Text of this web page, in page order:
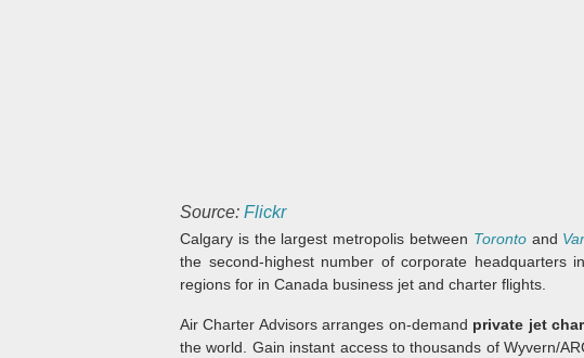
Source: Flickr
Calgary is the largest metropolis between Torontoand
the second-highest number of corporate headquarters
regions for in Canada business jet and charter flights.
Air Charter Advisors arranges on-demand private jet
the world. Gain instant access to thousands of Wyvern/